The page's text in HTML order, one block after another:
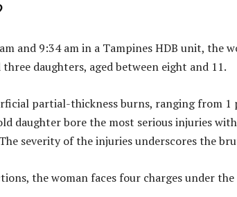
and 9:34 am in a Tampines HDB unit, the
daughters, aged between eight and 11.
partial-thickness burns, ranging from
daughter bore the most serious injuries
severity of the injuries underscores the
the woman faces four charges under